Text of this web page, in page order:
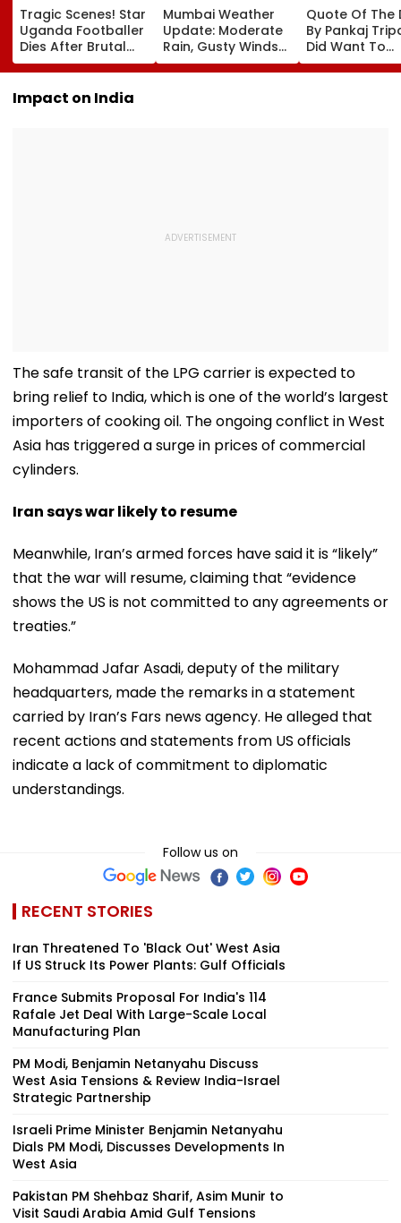
Tragic Scenes! Star
Uganda Footballer
Dies After Brutal
Robbery Attack,
Triggering
Nationwide Grief &
Outrage
Mumbai Weather
Update: Moderate
Rain, Gusty Winds
To Continue; No
IMD Alert For City
Quote Of The
By Pankaj
Did Want To
Become The
But I Wasn't
Impact on India
The safe transit of the LPG carrier is expected to
bring relief to India, which is one of the world’s largest
importers of cooking oil. The ongoing conflict in West
Asia has triggered a surge in prices of commercial
cylinders.
Iran says war likely to resume
Meanwhile, Iran’s armed forces have said it is “likely”
that the war will resume, claiming that “evidence
shows the US is not committed to any agreements or
treaties.”
Mohammad Jafar Asadi, deputy of the military
headquarters, made the remarks in a statement
carried by Iran’s Fars news agency. He alleged that
recent actions and statements from US officials
indicate a lack of commitment to diplomatic
understandings.
Follow us on
RECENT STORIES
Iran Threatened To 'Black Out' West Asia
If US Struck Its Power Plants: Gulf Officials
France Submits Proposal For India's 114
Rafale Jet Deal With Large-Scale Local
Manufacturing Plan
PM Modi, Benjamin Netanyahu Discuss
West Asia Tensions & Review India-Israel
Strategic Partnership
Israeli Prime Minister Benjamin Netanyahu
Dials PM Modi, Discusses Developments In
West Asia
Pakistan PM Shehbaz Sharif, Asim Munir to
Visit Saudi Arabia Amid Gulf Tensions